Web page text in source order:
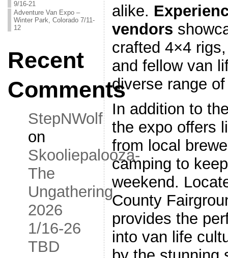
9/16-21
Adventure Van Expo –
Winter Park, Colorado 7/11-
12
Recent
Comments
StepNWolf
on
Skooliepalooza-
The
Ungathering
2026
1/16-26
TBD
alike.
vendors
crafted 4×4
and fellow van
diverse range
In addition to
the expo offers
from local
camping to
weekend.
County
provides the
into van life